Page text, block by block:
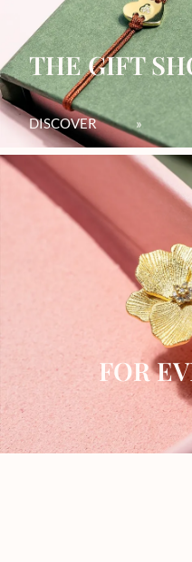
THE GIFT
DISCOVER »
FOR